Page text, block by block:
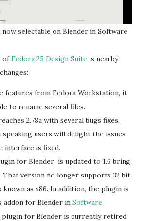
selectable on Blender in Software
ofFedora 25 Design Suite is nearby
features from Fedora Workstation, it
to rename several files.
2.78a with several bugs fixes.
users will delight the issues
interface is fixed.
for Blender is updated to 1.6 bring
That version no longer supports 32 bit
as x86. In addition, the plugin is
addon for Blender in Software.
plugin for Blender is currently retired